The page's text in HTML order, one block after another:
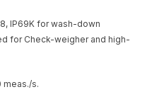
IP69K for wash-down
for Check-weigher and high-
meas./s.